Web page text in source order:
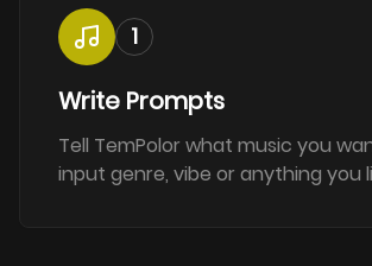
1
Write Prompts
Tell TemPolor what music you
input genre, vibe or anything you